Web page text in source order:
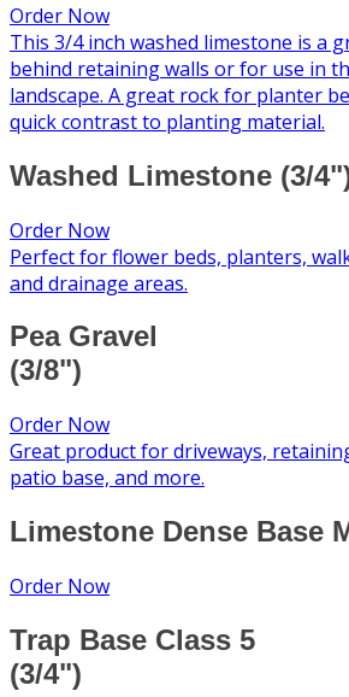
Order Now
This 3/4 inch washed limestone is a
behind retaining walls or for use in
landscape. A great rock for planter
quick contrast to planting material.
Washed Limestone (3/
Order Now
Perfect for flower beds, planters,
and drainage areas.
Pea Gravel
(3/8")
Order Now
Great product for driveways,
patio base, and more.
Limestone Dense Base
Order Now
Trap Base Class 5
(3/4")